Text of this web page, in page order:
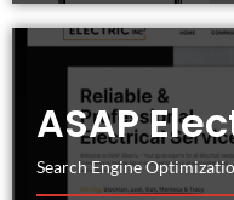
ASAP
Search Engine